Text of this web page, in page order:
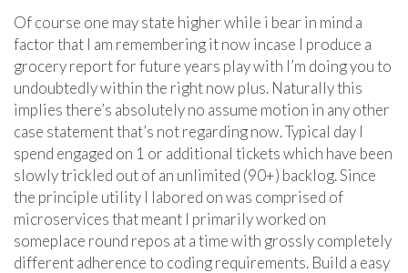
Of course one may state higher while i bear in mind a
factor that I am remembering it now incase I produce a
grocery report for future years play with I’m doing you to
undoubtedly within the right now plus. Naturally this
implies there’s absolutely no assume motion in any other
case statement that’s not regarding now. Typical day I
spend engaged on 1 or additional tickets which have been
slowly trickled out of an unlimited (90+) backlog. Since
the principle utility I labored on was comprised of
microservices that meant I primarily worked on
someplace round repos at a time with grossly completely
different adherence to coding requirements. Build a easy